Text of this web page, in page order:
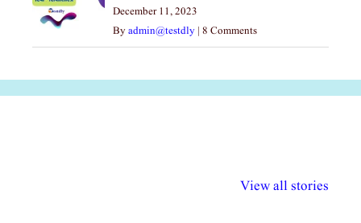
December 11, 2023
Byadmin@testdly | 8 Comments
View all stories
अधिकार दिवस| 18
वर्षातील